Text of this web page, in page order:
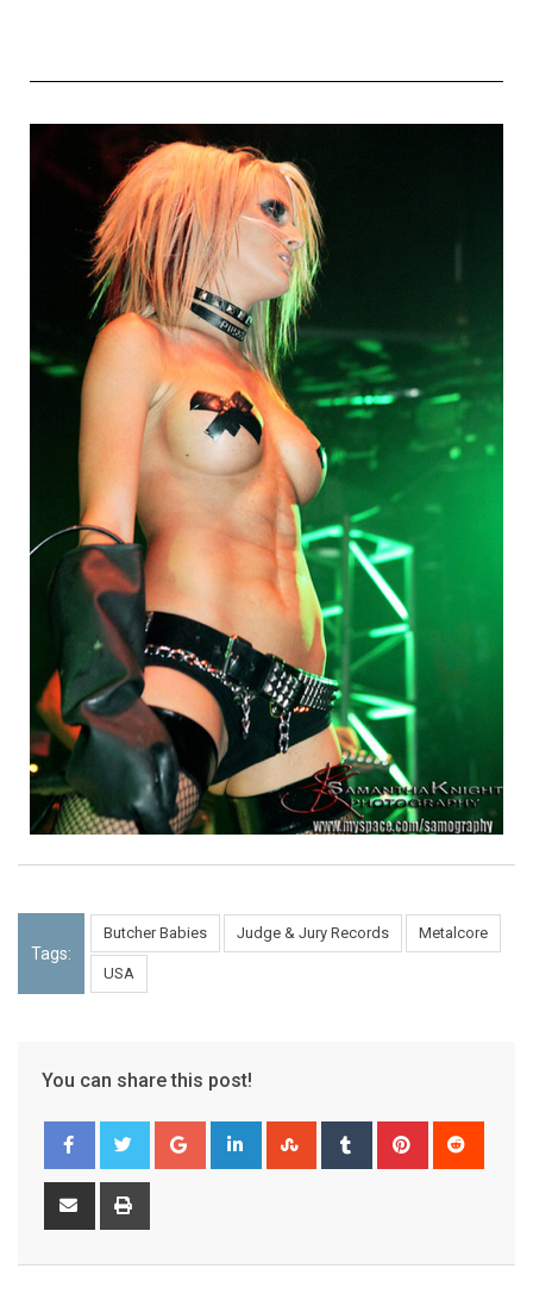
Tags:
Butcher Babies Judge & Jury Records Metalcore
USA
You can share this post!